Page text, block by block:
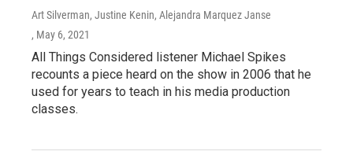
Art Silverman, Justine Kenin, Alejandra Marquez Janse
, May 6, 2021
All Things Considered listener Michael Spikes
recounts a piece heard on the show in 2006 that he
used for years to teach in his media production
classes.